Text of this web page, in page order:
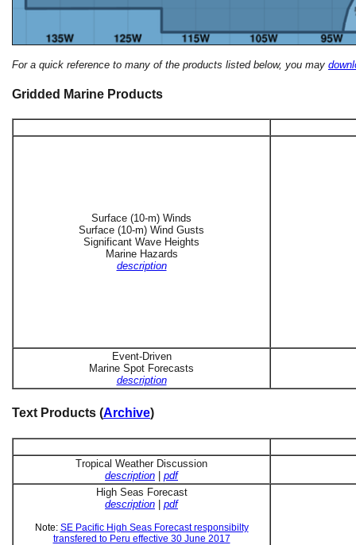
For a quick reference to many of the products listed below, you may
Gridded Marine Products
Surface (10-m) Winds
Surface (10-m) Wind Gusts
Significant Wave Heights
Marine Hazards
description
Event-Driven
Marine Spot Forecasts
description
Text Products (Archive)
Tropical Weather Discussion
description | pdf
High Seas Forecast
description | pdf
Note: SE Pacific High Seas Forecast responsibilty
transfered to Peru effective 30 June 2017